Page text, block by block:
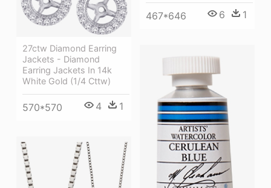
467*646 6 1
27ctw Diamond Earring
Jackets - Diamond
Earring Jackets In 14k
White Gold (1/4 Cttw)
570*570 4 1